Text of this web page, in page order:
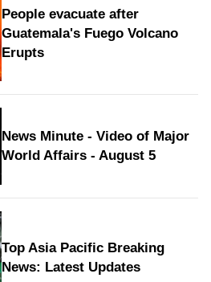
People evacuate after
Guatemala's Fuego Volcano
Erupts
News Minute - Video of Major
World Affairs - August 5
Top Asia Pacific Breaking
News: Latest Updates